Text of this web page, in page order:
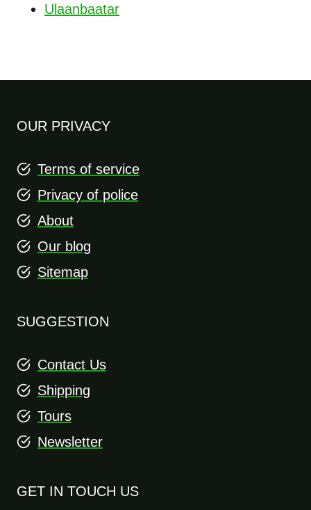
Ulaanbaatar
OUR PRIVACY
Terms of service
Privacy of police
About
Our blog
Sitemap
SUGGESTION
Contact Us
Shipping
Tours
Newsletter
GET IN TOUCH US